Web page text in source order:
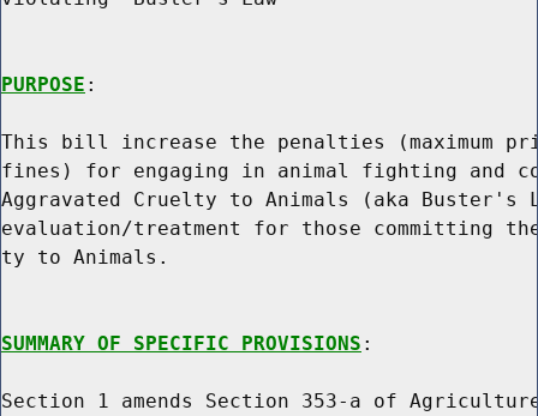
PURPOSE :
This bill increase the penalties (maximum
fines) for engaging in animal fighting and
Aggravated Cruelty to Animals (aka Buster's
evaluation/treatment for those committing
ty to Animals.
SUMMARY OF SPECIFIC PROVISIONS :
Section 1 amends Section 353-a of